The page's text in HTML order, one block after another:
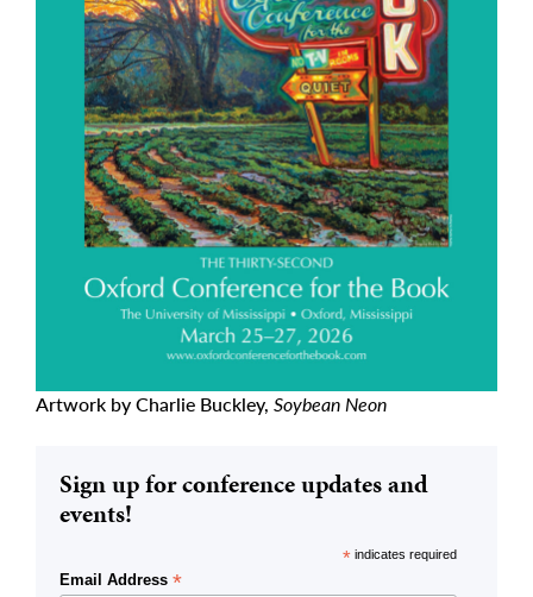
Artwork by Charlie Buckley, Soybean Neon
Sign up for conference updates and
events!
* indicates required
Email Address *